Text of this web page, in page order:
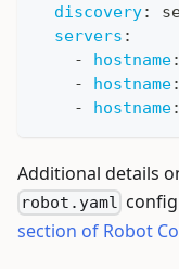
discovery:
servers :
-
hostname:
-
hostname:
-
hostname:
Additional details
robot.yaml
section of Robot